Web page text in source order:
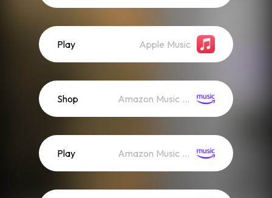
Play Apple Music
Shop Amazon Music (Mp3)
Play Amazon Music (Streaming)